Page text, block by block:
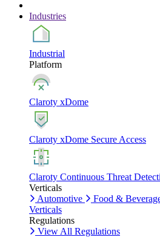
Industries
Industrial
Platform
Claroty xDome
Claroty xDome Secure Access
Claroty Continuous Threat
Verticals
Automotive
Food &
Verticals
Regulations
View All Regulations